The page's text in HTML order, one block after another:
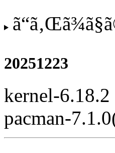
20251223
kernel-6.18.2
pacman-